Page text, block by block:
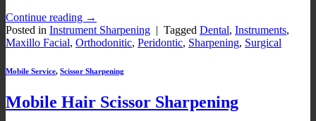
Continue reading →
Posted in Instrument Sharpening | Tagged Dental, Instruments,
Maxillo Facial, Orthodonitic, Peridontic, Sharpening, Surgical
Mobile Service, Scissor Sharpening
Mobile Hair Scissor Sharpening